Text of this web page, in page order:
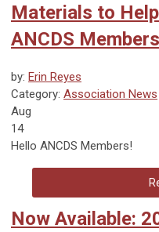
Materials to
ANCDS
by: Erin Reyes
Category: Association News
Aug
14
Hello ANCDS Members!
Now Available: